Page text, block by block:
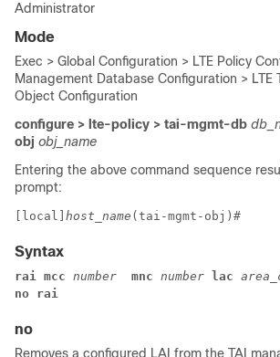
Administrator
Mode
Exec > Global Configuration > LTE Policy
Management Database Configuration > LTE
Object Configuration
configure > lte-policy > tai-mgmt-db
obj obj_name
Entering the above command sequence
prompt:
[local] host_name (tai-mgmt-obj)#
Syntax
rai mcc number mnc number lac
no rai
no
Removes a configured LAI from the TAI